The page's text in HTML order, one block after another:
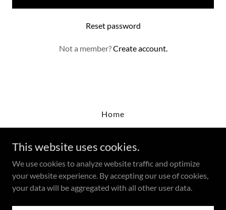
Reset password
Not a member?Create account.
Home
LERA Agency
23332 Farmington Road, #848, Farmington, MI,
4833
This website uses cookies.
We use cookies to analyze website traffic and optimize
your website experience. By accepting our use of cookies,
your data will be aggregated with all other user data.